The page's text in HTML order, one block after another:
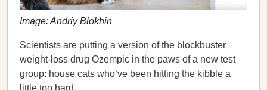
Image: Andriy Blokhin
Scientists are putting a version of the blockbuster
weight-loss drug Ozempic in the paws of a new test
group: house cats who’ve been hitting the kibble a
little too hard.